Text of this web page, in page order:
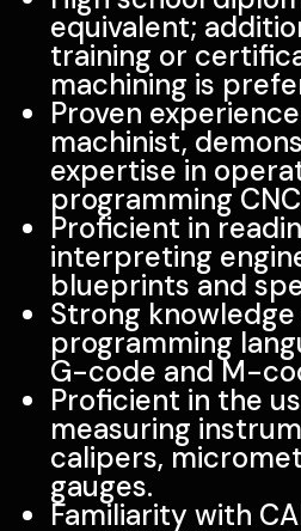
equivalent;
training or
machining is
Proven
machinist,
expertise in
programming
Proficient in
interpreting
blueprints and
Strong knowledge
programming
G-code and M-
Proficient in the
measuring
calipers,
gauges.
Familiarity with